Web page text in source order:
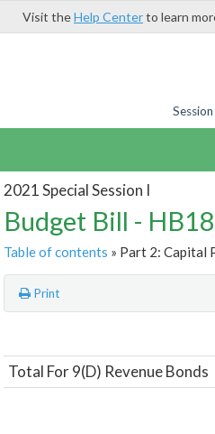
Visit theHelp Centerto learn
2021 Special Session I
Budget Bill -
Table of contents » Part 2: Capital
Print
Total For 9(D) Revenue Bonds